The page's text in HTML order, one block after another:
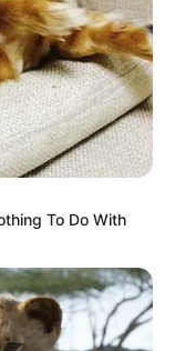
idade
To Do With